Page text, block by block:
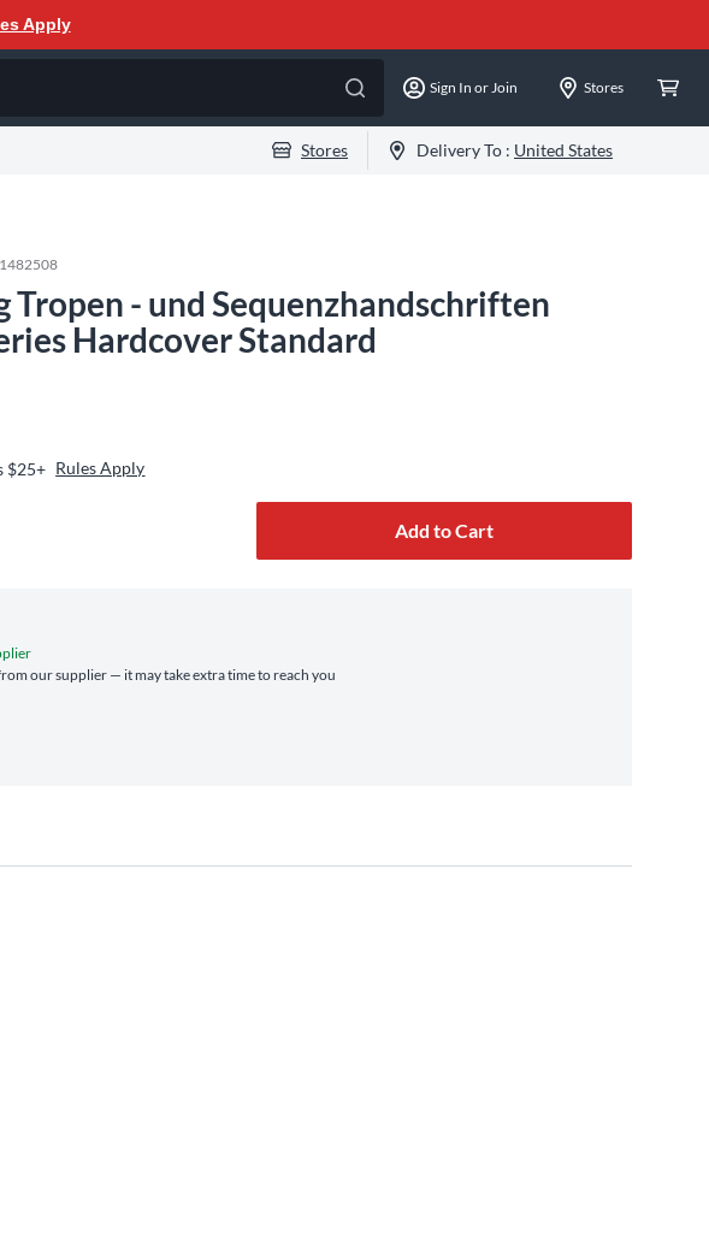
Apply
Sign In or Join Stores
Stores Delivery To : United States
Tropen - und Sequenzhandschriften
Hardcover Standard
$25+ Rules Apply
Add to Cart
our supplier — it may take extra time to reach you